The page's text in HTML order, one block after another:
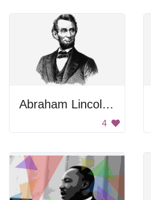
Abraham Lincoln Portrait
4